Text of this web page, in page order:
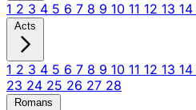
1 2 3 4 5 6 7 8 9 10 11 12 13 14
Acts
1 2 3 4 5 6 7 8 9 10 11 12 13 14
23 24 25 26 27 28
Romans